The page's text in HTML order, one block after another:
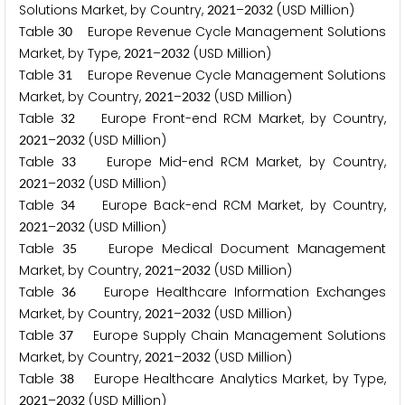
Solutions Market, by Country, 2021–2032 (USD Million)
Table 30 Europe Revenue Cycle Management Solutions
Market, by Type, 2021–2032 (USD Million)
Table 31
Europe Revenue Cycle Management Solutions
Market, by Country, 2021–2032 (USD Million)
Table 32 Europe Front-end RCM Market, by Country,
2021–2032 (USD Million)
Table 33 Europe Mid-end RCM Market, by Country,
2021–2032 (USD Million)
Table 34 Europe Back-end RCM Market, by Country,
2021–2032 (USD Million)
Table
35
Europe Medical Document Management
Market, by Country, 2021–2032 (USD Million)
Table 36Europe Healthcare Information Exchanges
Market, by Country, 2021–2032 (USD Million)
Table 37
Europe Supply Chain Management Solutions
Market, by Country, 2021–2032 (USD Million)
Table 38Europe Healthcare Analytics Market, by Type,
2021–2032 (USD Million)